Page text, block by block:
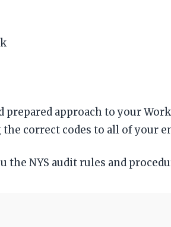
prepared approach to your
correct codes to all of your
the NYS audit rules and